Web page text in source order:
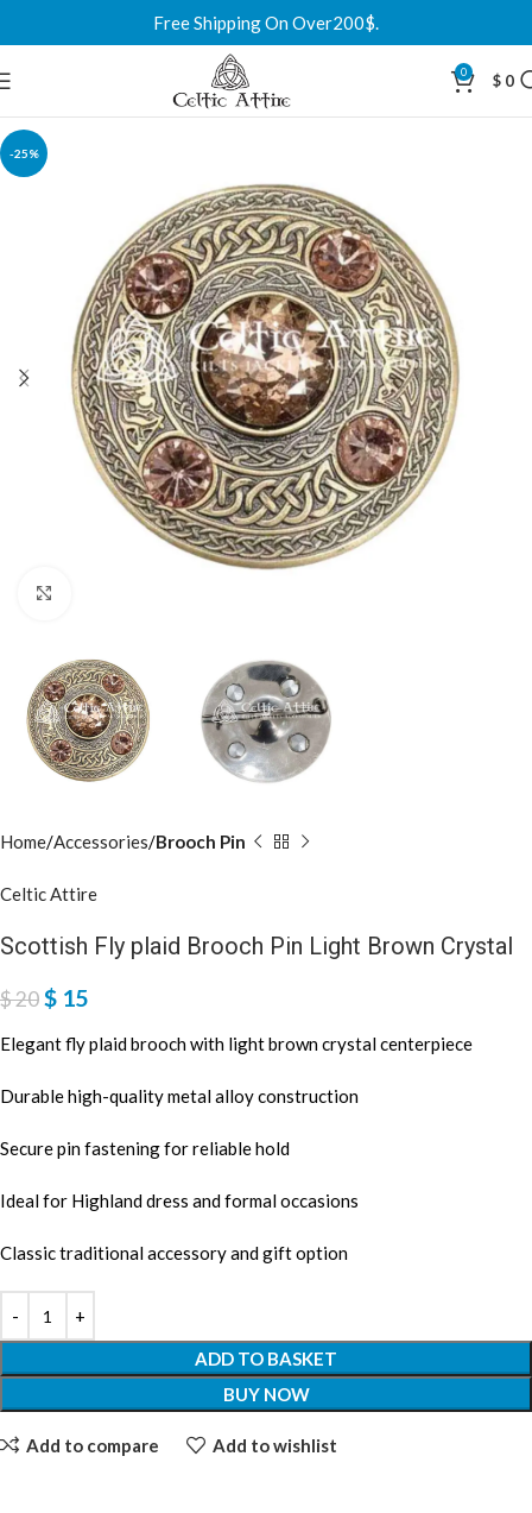
Free Shipping On Over200$.
0 $ 0
-25%
Home Accessories Brooch Pin
Celtic Attire
Scottish Fly plaid Brooch Pin Light Brown Crystal
$20$ 15
Elegant fly plaid brooch with light brown crystal centerpiece
Durable high-quality metal alloy construction
Secure pin fastening for reliable hold
Ideal for Highland dress and formal occasions
Classic traditional accessory and gift option
ADD TO BASKET
BUY NOW
Add to compare Add to wishlist